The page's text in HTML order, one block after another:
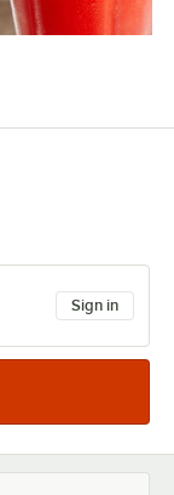
Sign in